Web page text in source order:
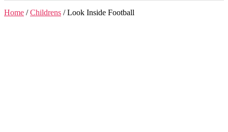
Home /Childrens / Look Inside Football